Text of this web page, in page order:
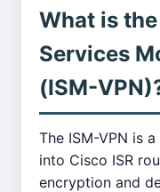
What is
Services
(ISM-
The ISM-VPN is
into Cisco ISR
encryption and